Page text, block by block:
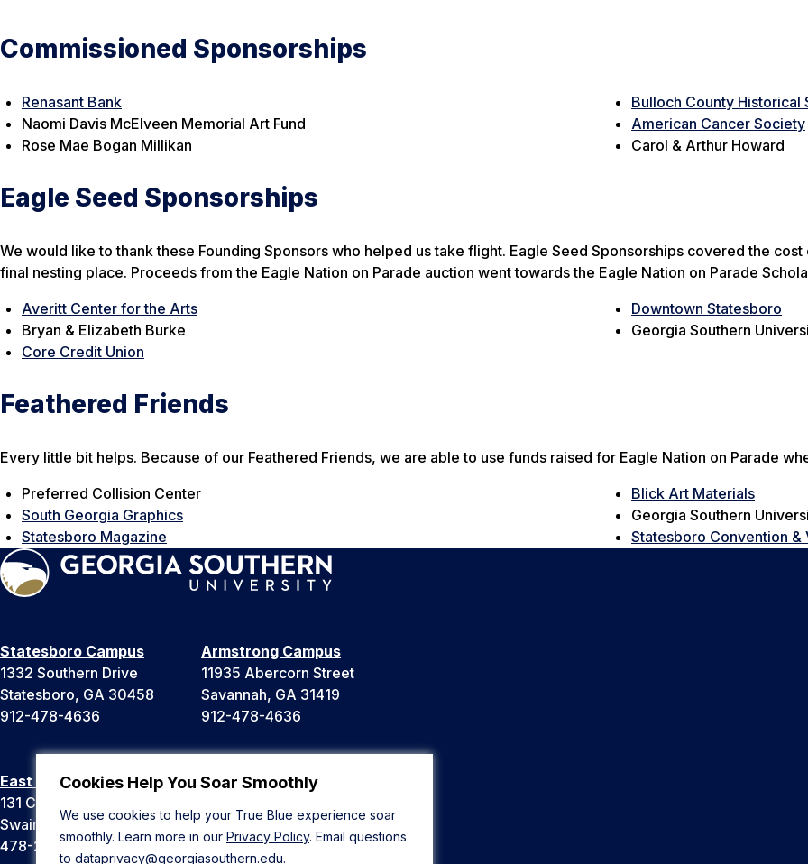
Cookies Help You Soar Smoothly
We use cookies to help your True Blue experience soar
smoothly. Learn more in our Privacy Policy. Email questions
to dataprivacy@georgiasouthern.edu.
Commissioned Sponsorships
Renasant Bank
Naomi Davis McElveen Memorial Art Fund
Rose Mae Bogan Millikan
Bulloch County Historical
American Cancer Society
Carol & Arthur Howard
Eagle Seed Sponsorships
We would like to thank these Founding Sponsors who helped us take flight. Eagle Seed Sponsorships covered the
final nesting place. Proceeds from the Eagle Nation on Parade auction went towards the Eagle Nation on Parade
Averitt Center for the Arts
Bryan & Elizabeth Burke
Core Credit Union
Downtown Statesboro
Georgia Southern
Feathered Friends
Every little bit helps. Because of our Feathered Friends, we are able to use funds raised for Eagle Nation on Parade
Preferred Collision Center
South Georgia Graphics
Statesboro Magazine
Blick Art Materials
Georgia Southern
Statesboro Convention &
Statesboro Campus
1332 Southern Drive
Statesboro, GA 30458
912-478-4636
Armstrong Campus
11935 Abercorn Street
Savannah, GA 31419
912-478-4636
East Georgia Campus
131 College Cir
Swainsboro, GA 30401
478-289-2000
Liberty Campus
Hinesville, GA 31313
912-478-4636